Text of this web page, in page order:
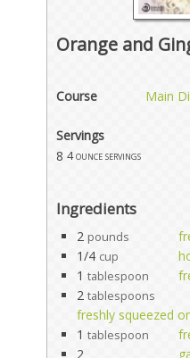
Orange and
Course Main
Servings
8 4 ounce servings
Ingredients
2 pounds
1/4 cup
1 tablespoon
2 tablespoons
freshly squeezed
1 tablespoon
2